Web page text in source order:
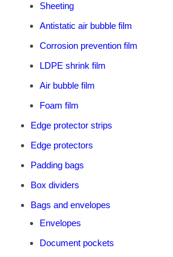
Sheeting
Antistatic air bubble film
Corrosion prevention film
LDPE shrink film
Air bubble film
Foam film
Edge protector strips
Edge protectors
Padding bags
Box dividers
Bags and envelopes
Envelopes
Document pockets